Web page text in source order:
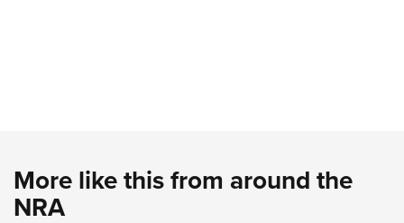
More like this from around the
NRA